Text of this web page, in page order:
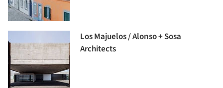
Los Majuelos / Alonso + Sosa
Architects